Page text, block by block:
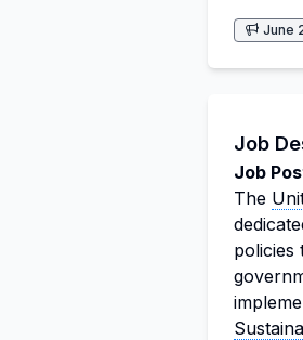
June
Job
Job
The
policies